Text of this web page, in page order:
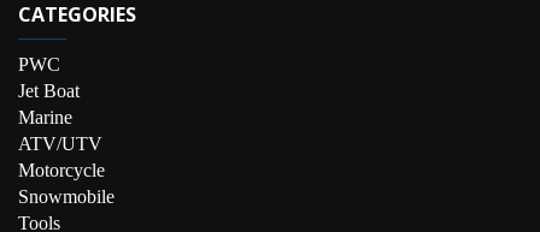
CATEGORIES
PWC
Jet Boat
Marine
ATV/UTV
Motorcycle
Snowmobile
Tools